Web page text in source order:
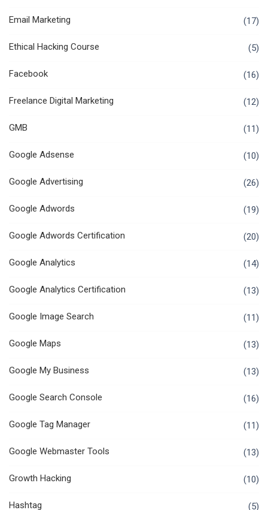
Email Marketing (17)
Ethical Hacking Course (5)
Facebook (16)
Freelance Digital Marketing (12)
GMB (11)
Google Adsense (10)
Google Advertising (26)
Google Adwords (19)
Google Adwords Certification (20)
Google Analytics (14)
Google Analytics Certification (13)
Google Image Search (11)
Google Maps (13)
Google My Business (13)
Google Search Console (16)
Google Tag Manager (11)
Google Webmaster Tools (13)
Growth Hacking (10)
Hashtag (5)